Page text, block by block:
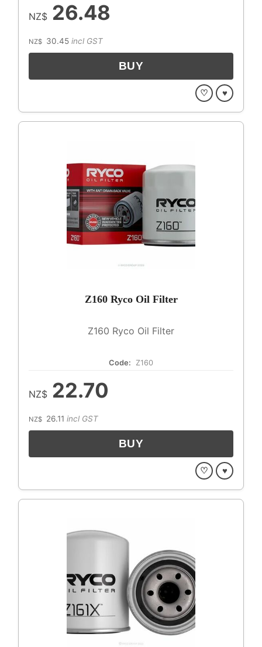
NZ$ 26.48
NZ$ 30.45 incl GST
♡ ♥
Z160 Ryco Oil Filter
Z160 Ryco Oil Filter
Code: Z160
NZ$ 22.70
NZ$ 26.11 incl GST
♡ ♥